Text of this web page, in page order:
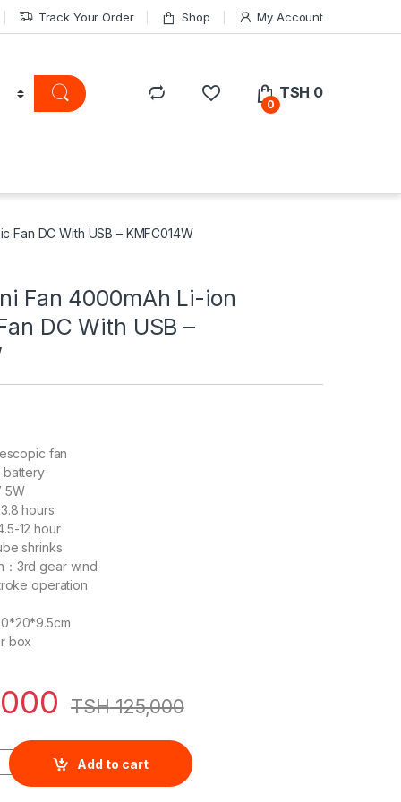
Track Your Order Shop My Account
0
TSH 0
Fan DC With USB – KMFC014W
Fan 4000mAh Li-ion
DC With USB –
fan
battery
5W
hours
12 hour
shrinks
3rd gear wind
operation
box
TSH125,000
Li-ion Telescopic Fan DC With USB - KMFC014W
Add to cart